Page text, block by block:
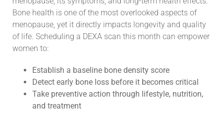
Bone health is one of the most overlooked aspects of
menopause, yet it directly impacts longevity and quality
of life. Scheduling a DEXA scan this month can empower
women to:
Establish a baseline bone density score
Detect early bone loss before it becomes critical
Take preventive action through lifestyle, nutrition,
and treatment